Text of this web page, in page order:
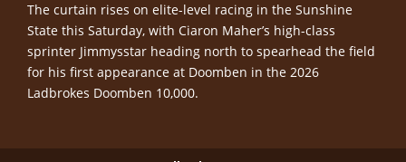
The curtain rises on elite-level racing in the Sunshine
State this Saturday, with Ciaron Maher’s high-class
sprinter Jimmysstar heading north to spearhead the field
for his first appearance at Doomben in the 2026
Ladbrokes Doomben 10,000.